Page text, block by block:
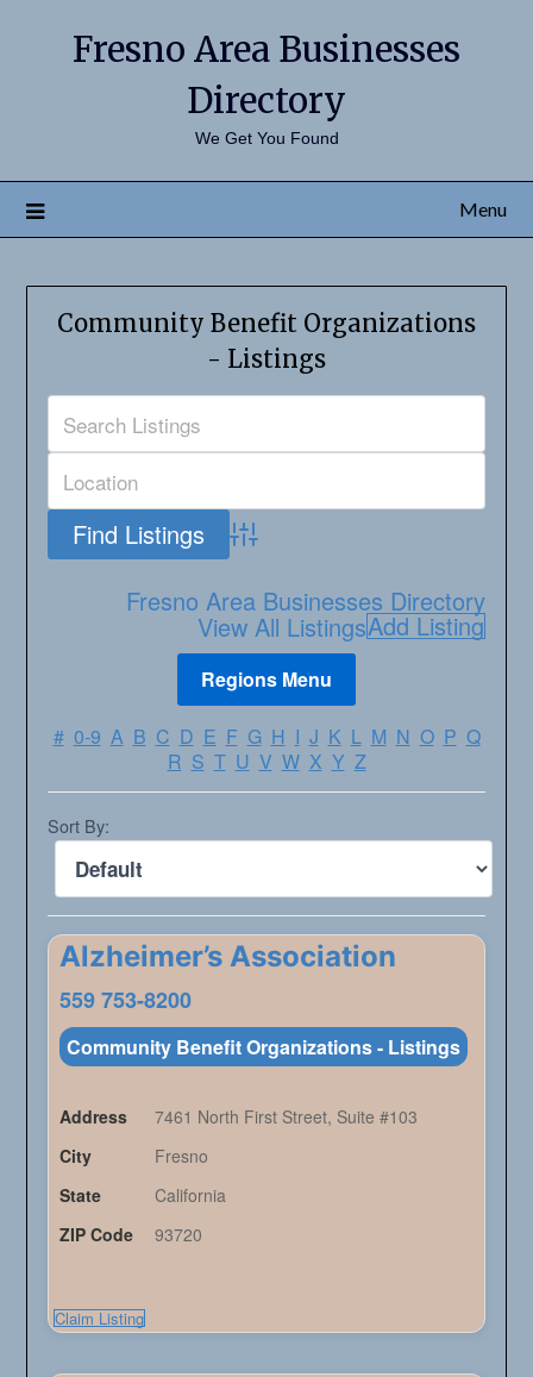
Fresno Area Businesses
Directory
We Get You Found
Menu
Community Benefit Organizations
- Listings
Advanced Search
Fresno Area Businesses Directory
View All ListingsAdd Listing
# 0-9 A B C D E F G H I J K L M N O P Q
R S T U V W X Y Z
Sort By:
Alzheimer’s Association
559 753-8200
Community Benefit Organizations - Listings
Address
7461 North First Street, Suite #103
City
Fresno
State
California
ZIP Code
93720
Claim Listing